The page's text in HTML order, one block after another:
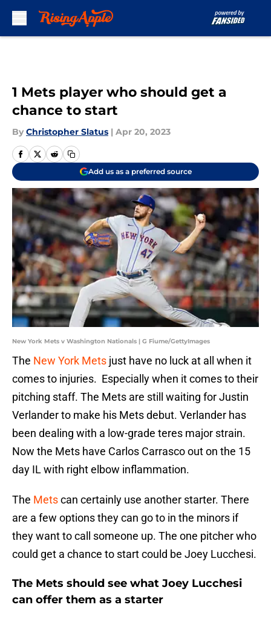
1 Mets player who should get a
chance to start
By Christopher Slatus | Apr 20, 2023
Add us as a preferred source
New York Mets v Washington Nationals | G Fiume/GettyImages
The New York Mets just have no luck at all when it
comes to injuries. Especially when it comes to their
pitching staff. The Mets are still waiting for Justin
Verlander to make his Mets debut. Verlander has
been dealing with a low-grade teres major strain.
Now the Mets have Carlos Carrasco out on the 15
day IL with right elbow inflammation.
The Metscan certainly use another starter. There
are a few options they can go to in the minors if
they want to call someone up. The one pitcher who
could get a chance to start could be Joey Lucchesi.
The Mets should see what Joey Lucchesi
can offer them as a starter